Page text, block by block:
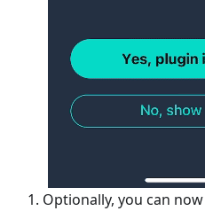
Optionally, you can